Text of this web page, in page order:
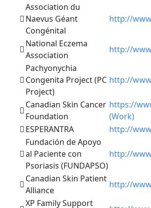
Association du
Naevus Géant
Congénital
http://
National Eczema
Association
http://
Pachyonychia
Congenita Project (PC
Project)
http://
Canadian Skin Cancer
Foundation
https://
(Work)
ESPERANTRA
http://
Fundación de Apoyo
al Paciente con
Psoriasis (FUNDAPSO)
http://
Canadian Skin Patient
Alliance
http://
XP Family Support